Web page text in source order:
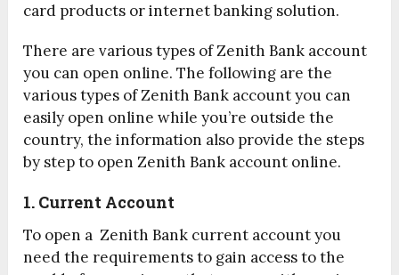
card products or internet banking solution.
There are various types of Zenith Bank account
you can open online. The following are the
various types of Zenith Bank account you can
easily open online while you’re outside the
country, the information also provide the steps
by step to open Zenith Bank account online.
1. Current Account
To open a Zenith Bank current account you
need the requirements to gain access to the